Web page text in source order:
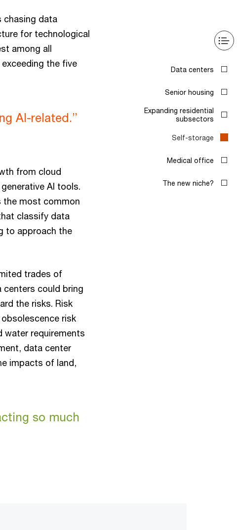
Data centers
Senior housing
Expanding residential
subsectors
Self-storage
Medical office
The new niche?
chasing data
for technological
among all
the five
AI-related.”
from cloud
AI tools.
the most common
classify data
to approach the
trades of
could bring
the risks. Risk
risk
water requirements
data center
impacts of land,
so much